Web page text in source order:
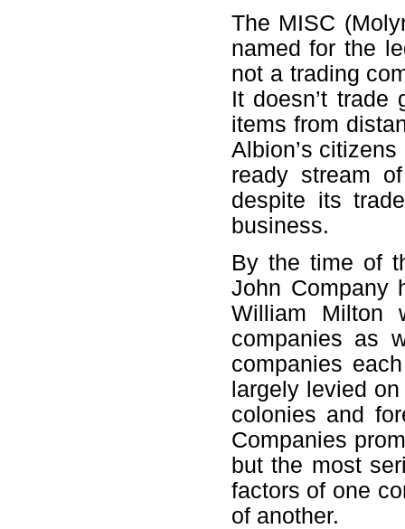
The MISC
named for the
not a trading
It doesn’t
items from
Albion’s
ready stream
despite its
business.
By the time of
John Company
William Milton
companies as
companies
largely levied
colonies and
Companies
but the most
factors of one
of another.